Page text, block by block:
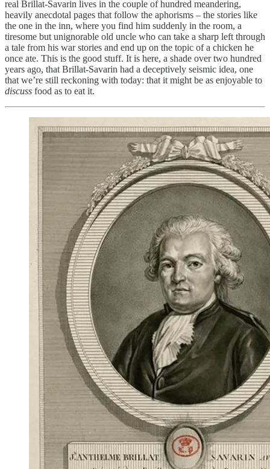
real Brillat-Savarin lives in the couple of hundred meandering,
heavily anecdotal pages that follow the aphorisms – the stories like
the one in the inn, where you find him suddenly in the room, a
tiresome but unignorable old uncle who can take a sharp left through
a tale from his war stories and end up on the topic of a chicken he
once ate. This is the good stuff. It is here, a shade over two hundred
years ago, that Brillat-Savarin had a deceptively seismic idea, one
that we’re still reckoning with today: that it might be as enjoyable to
discuss food as to eat it.